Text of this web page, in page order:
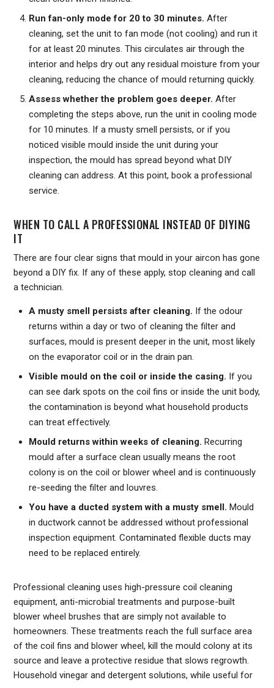
Run fan-only mode for 20 to 30 minutes. After
cleaning, set the unit to fan mode (not cooling) and run it
for at least 20 minutes. This circulates air through the
interior and helps dry out any residual moisture from your
cleaning, reducing the chance of mould returning quickly.
Assess whether the problem goes deeper. After
completing the steps above, run the unit in cooling mode
for 10 minutes. If a musty smell persists, or if you
noticed visible mould inside the unit during your
inspection, the mould has spread beyond what DIY
cleaning can address. At this point, book a professional
service.
WHEN TO CALL A PROFESSIONAL INSTEAD OF DIYING
IT
There are four clear signs that mould in your aircon has gone
beyond a DIY fix. If any of these apply, stop cleaning and call
a technician.
A musty smell persists after cleaning. If the odour
returns within a day or two of cleaning the filter and
surfaces, mould is present deeper in the unit, most likely
on the evaporator coil or in the drain pan.
Visible mould on the coil or inside the casing. If you
can see dark spots on the coil fins or inside the unit body,
the contamination is beyond what household products
can treat effectively.
Mould returns within weeks of cleaning. Recurring
mould after a surface clean usually means the root
colony is on the coil or blower wheel and is continuously
re-seeding the filter and louvres.
You have a ducted system with a musty smell. Mould
in ductwork cannot be addressed without professional
inspection equipment. Contaminated flexible ducts may
need to be replaced entirely.
Professional cleaning uses high-pressure coil cleaning
equipment, anti-microbial treatments and purpose-built
blower wheel brushes that are simply not available to
homeowners. These treatments reach the full surface area
of the coil fins and blower wheel, kill the mould colony at its
source and leave a protective residue that slows regrowth.
Household vinegar and detergent solutions, while useful for